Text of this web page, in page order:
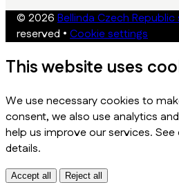
© 2026 Bellinda Czech
reserved • Cookie settings
This website uses
We use necessary cookies to
consent, we also use analytics
help us improve our services. See
details.
Accept all Reject all